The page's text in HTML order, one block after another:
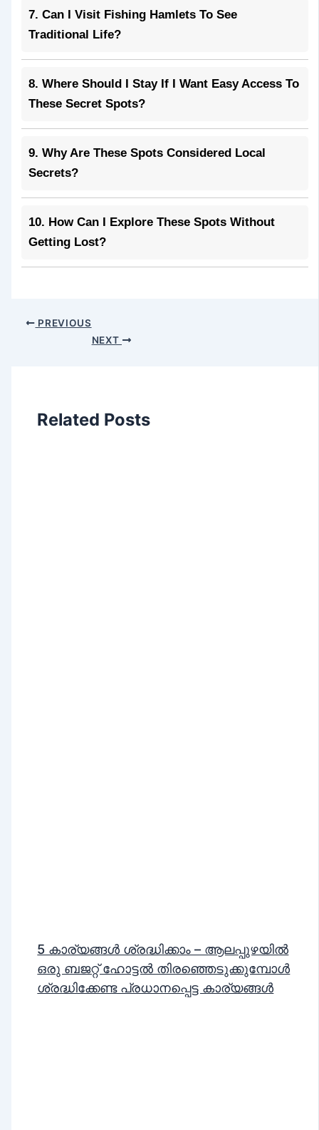
7. Can I Visit Fishing Hamlets To See
Traditional Life?
8. Where Should I Stay If I Want Easy Access To
These Secret Spots?
9. Why Are These Spots Considered Local
Secrets?
10. How Can I Explore These Spots Without
Getting Lost?
PREVIOUS
NEXT
Related Posts
5 കാര്യങ്ങൾ ശ്രദ്ധിക്കാം – ആലപ്പുഴയിൽ
ഒരു ബജറ്റ് ഹോട്ടൽ തിരഞ്ഞെടുക്കുമ്പോൾ
ശ്രദ്ധിക്കേണ്ട പ്രധാനപ്പെട്ട കാര്യങ്ങൾ